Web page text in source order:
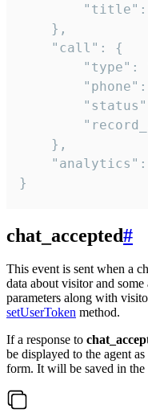
    },
    "call": {
"type":
    },
}
chat_accepted#
This event is sent when a
data about visitor and
parameters along with
setUserToken method.
If a response to
be displayed to the agent
form. It will be saved in the